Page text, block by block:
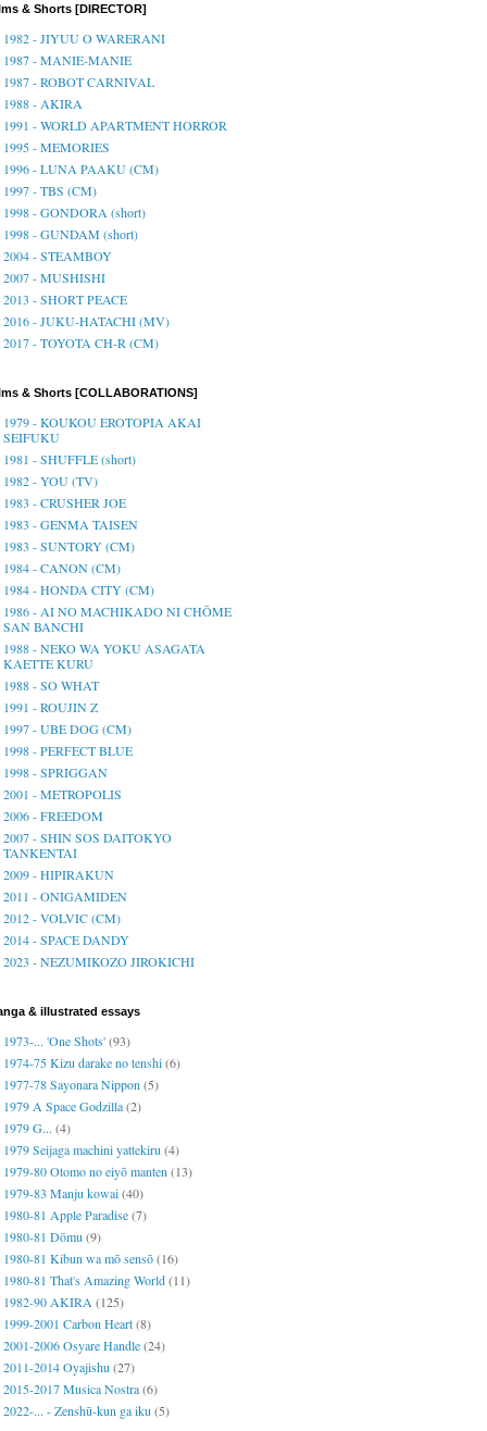
& Shorts [DIRECTOR]
1982 - JIYUU O WARERANI
1987 - MANIE-MANIE
1987 - ROBOT CARNIVAL
1988 - AKIRA
1991 - WORLD APARTMENT HORROR
1995 - MEMORIES
1996 - LUNA PAAKU (CM)
1997 - TBS (CM)
1998 - GONDORA (short)
1998 - GUNDAM (short)
2004 - STEAMBOY
2007 - MUSHISHI
2013 - SHORT PEACE
2016 - JUKU-HATACHI (MV)
2017 - TOYOTA CH-R (CM)
& Shorts [COLLABORATIONS]
1979 - KOUKOU EROTOPIA AKAI
SEIFUKU
1981 - SHUFFLE (short)
1982 - YOU (TV)
1983 - CRUSHER JOE
1983 - GENMA TAISEN
1983 - SUNTORY (CM)
1984 - CANON (CM)
1984 - HONDA CITY (CM)
1986 - AI NO MACHIKADO NI CHŌME
SAN BANCHI
1988 - NEKO WA YOKU ASAGATA
KAETTE KURU
1988 - SO WHAT
1991 - ROUJIN Z
1997 - UBE DOG (CM)
1998 - PERFECT BLUE
1998 - SPRIGGAN
2001 - METROPOLIS
2006 - FREEDOM
2007 - SHIN SOS DAITOKYO
TANKENTAI
2009 - HIPIRAKUN
2011 - ONIGAMIDEN
2012 - VOLVIC (CM)
2014 - SPACE DANDY
2023 - NEZUMIKOZO JIROKICHI
& illustrated essays
1973-... 'One Shots'(93)
1974-75 Kizu darake no tenshi(6)
1977-78 Sayonara Nippon (5)
1979 A Space Godzilla(2)
1979 G... (4)
1979 Seijaga machini yattekiru (4)
1979-80 Otomo no eiyō manten (13)
1979-83 Manju kowai(40)
1980-81 Apple Paradise(7)
1980-81 Dōmu (9)
1980-81 Kibun wa mō sensō(16)
1980-81 That's Amazing World(11)
1982-90 AKIRA (125)
1999-2001 Carbon Heart(8)
2001-2006 Osyare Handle(24)
2011-2014 Oyajishu (27)
2015-2017 Musica Nostra(6)
2022-... - Zenshū-kun ga iku (5)